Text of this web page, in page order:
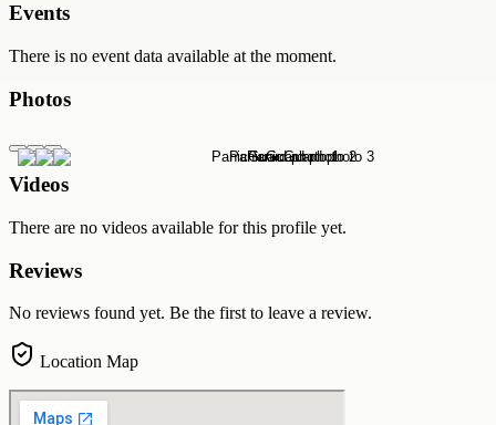
Events
There is no event data available at the moment.
Photos
Videos
There are no videos available for this profile yet.
Reviews
No reviews found yet. Be the first to leave a review.
Location Map